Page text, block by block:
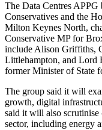
The Data Centres APPG
Conservatives and the
Milton Keynes North,
Conservative MP for
include Alison Griffiths,
Littlehampton, and Lord
former Minister of State
The group said it will
growth, digital
said it will also scrutinise
sector, including energy